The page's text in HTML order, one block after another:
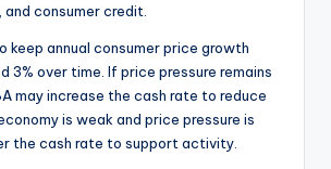
consumer credit.
keep annual consumer price growth
3% over time. If price pressure remains
may increase the cash rate to reduce
is weak and price pressure is
the cash rate to support activity.